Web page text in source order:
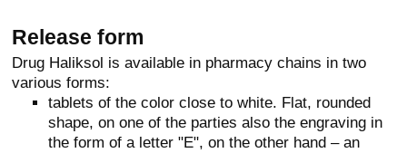
Release form
Drug Haliksol is available in pharmacy chains in two
various forms:
tablets of the color close to white. Flat, rounded
shape, on one of the parties also the engraving in
the form of a letter "E", on the other hand – an